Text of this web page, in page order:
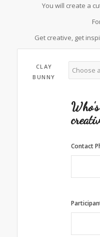
You will create a
Get creative, get
CLAY
BUNNY
Contact